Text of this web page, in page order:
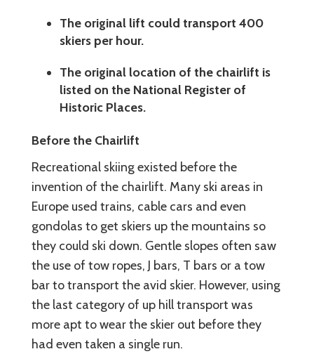
The original lift could transport 400
skiers per hour.
The original location of the chairlift is
listed on the National Register of
Historic Places.
Before the Chairlift
Recreational skiing existed before the
invention of the chairlift. Many ski areas in
Europe used trains, cable cars and even
gondolas to get skiers up the mountains so
they could ski down. Gentle slopes often saw
the use of tow ropes, J bars, T bars or a tow
bar to transport the avid skier. However, using
the last category of up hill transport was
more apt to wear the skier out before they
had even taken a single run.